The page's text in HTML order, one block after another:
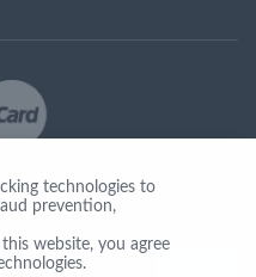
technologies to
prevention,
website, you agree